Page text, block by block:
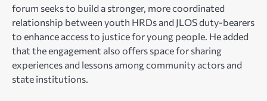
forum seeks to build a stronger, more coordinated
relationship between youth HRDs and JLOS duty-bearers
to enhance access to justice for young people. He added
that the engagement also offers space for sharing
experiences and lessons among community actors and
state institutions.